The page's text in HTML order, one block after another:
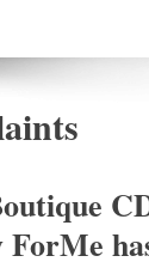
ForMe